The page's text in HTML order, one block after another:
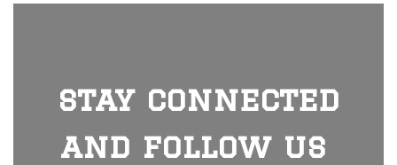
stay connected
and follow us